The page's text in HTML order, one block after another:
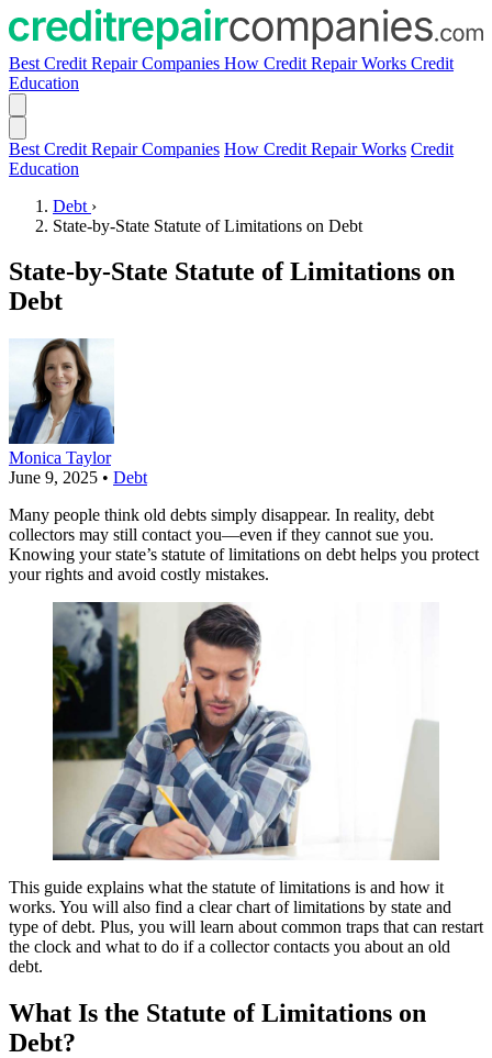
Best Credit Repair Companies How Credit Repair Works Credit
Education
Best Credit Repair Companies How Credit Repair Works Credit
Education
Debt ›
State-by-State Statute of Limitations on Debt
State-by-State Statute of Limitations on
Debt
Monica Taylor
June 9, 2025 • Debt
Many people think old debts simply disappear. In reality, debt
collectors may still contact you—even if they cannot sue you.
Knowing your state’s statute of limitations on debt helps you protect
your rights and avoid costly mistakes.
This guide explains what the statute of limitations is and how it
works. You will also find a clear chart of limitations by state and
type of debt. Plus, you will learn about common traps that can restart
the clock and what to do if a collector contacts you about an old
debt.
What Is the Statute of Limitations on
Debt?